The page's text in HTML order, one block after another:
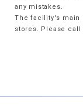
any mistakes.
The facility's main
stores. Please call